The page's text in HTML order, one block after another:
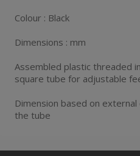
Colour : Black
Dimensions : mm
Assembled plastic threaded
square tube for adjustable
Dimension based on
the tube